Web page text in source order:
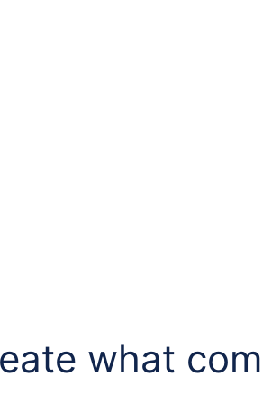
what